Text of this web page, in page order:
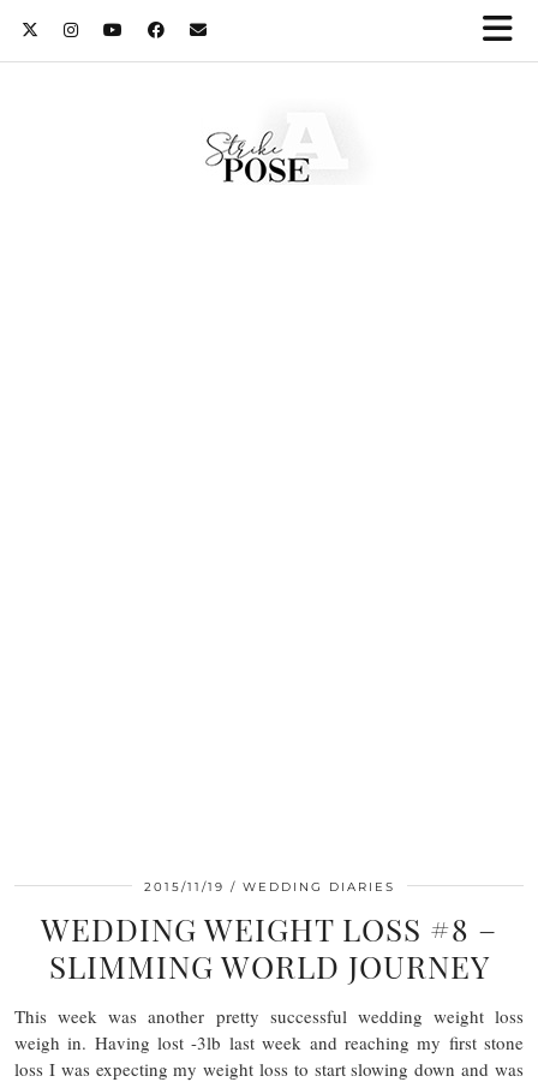
2015/11/19 WEDDING DIARIES
WEDDING WEIGHT LOSS #8 –
SLIMMING WORLD JOURNEY
This week was another pretty successful wedding weight loss
weigh in. Having lost -3lb last week and reaching my first stone
loss I was expecting my weight loss to start slowing down and was